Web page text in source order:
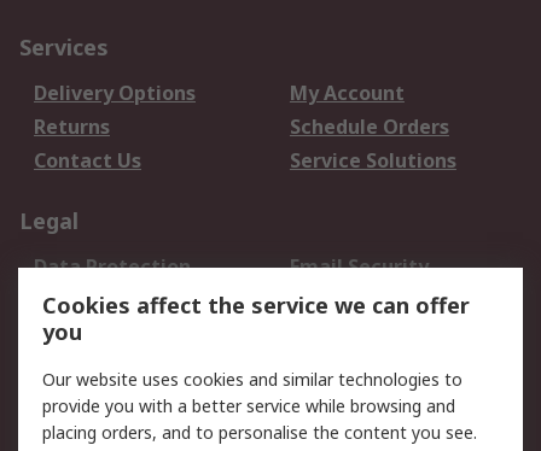
Services
Delivery Options
My Account
Returns
Schedule Orders
Contact Us
Service Solutions
Legal
Data Protection
Email Security
Privacy Policy
Website Terms
Terms and Conditions
About RS
Cookies affect the service we can offer
you
Our website uses cookies and similar technologies to
provide you with a better service while browsing and
placing orders, and to personalise the content you see.